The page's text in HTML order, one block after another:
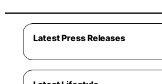
Latest Press Releases